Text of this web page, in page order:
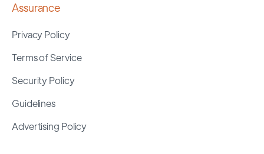
Assurance
Privacy Policy
Terms of Service
Security Policy
Guidelines
Advertising Policy